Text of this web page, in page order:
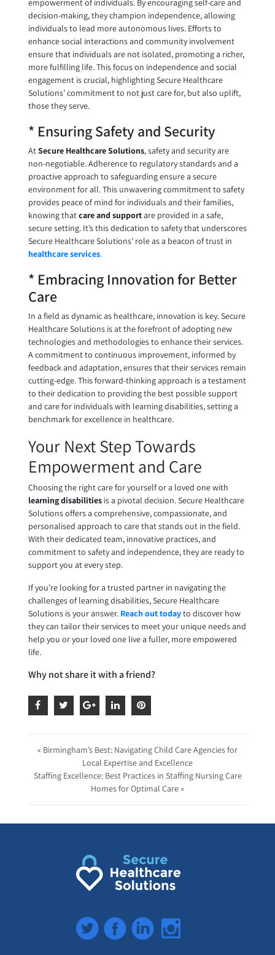
empowerment of individuals. By encouraging self-care and
decision-making, they champion independence, allowing
individuals to lead more autonomous lives. Efforts to
enhance social interactions and community involvement
ensure that individuals are not isolated, promoting a richer,
more fulfilling life. This focus on independence and social
engagement is crucial, highlighting Secure Healthcare
Solutions’ commitment to not just care for, but also uplift,
those they serve.
* Ensuring Safety and Security
AtSecure Healthcare Solutions, safety and security are
non-negotiable. Adherence to regulatory standards and a
proactive approach to safeguarding ensure a secure
environment for all. This unwavering commitment to safety
provides peace of mind for individuals and their families,
knowing thatcare and supportare provided in a safe,
secure setting. It’s this dedication to safety that underscores
Secure Healthcare Solutions’ role as a beacon of trust in
healthcare services.
* Embracing Innovation for Better
Care
In a field as dynamic as healthcare, innovation is key. Secure
Healthcare Solutions is at the forefront of adopting new
technologies and methodologies to enhance their services.
A commitment to continuous improvement, informed by
feedback and adaptation, ensures that their services remain
cutting-edge. This forward-thinking approach is a testament
to their dedication to providing the best possible support
and care for individuals with learning disabilities, setting a
benchmark for excellence in healthcare.
Your Next Step Towards
Empowerment and Care
Choosing the right care for yourself or a loved one with
learning disabilitiesis a pivotal decision. Secure Healthcare
Solutions offers a comprehensive, compassionate, and
personalised approach to care that stands out in the field.
With their dedicated team, innovative practices, and
commitment to safety and independence, they are ready to
support you at every step.
If you’re looking for a trusted partner in navigating the
challenges of learning disabilities, Secure Healthcare
Solutions is your answer. Reach out todayto discover how
they can tailor their services to meet your unique needs and
help you or your loved one live a fuller, more empowered
life.
Why not share it with a friend?
« Birmingham’s Best: Navigating Child Care Agencies for
Local Expertise and Excellence
Staffing Excellence: Best Practices in Staffing Nursing Care
Homes for Optimal Care »
TwitterFacebookLinkedInInstagram